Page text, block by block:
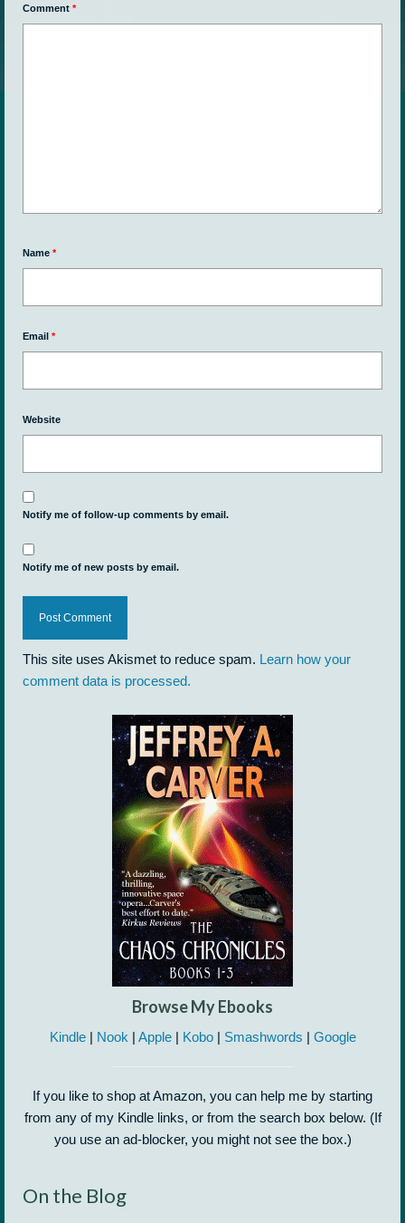
Comment *
Name *
Email *
Website
Notify me of follow-up comments by email.
Notify me of new posts by email.
This site uses Akismet to reduce spam. Learn how your
comment data is processed.
Browse My Ebooks
Kindle| Nook | Apple| Kobo| Smashwords | Google
If you like to shop at Amazon, you can help me by starting
from any of my Kindle links, or from the search box below. (If
you use an ad-blocker, you might not see the box.)
On the Blog